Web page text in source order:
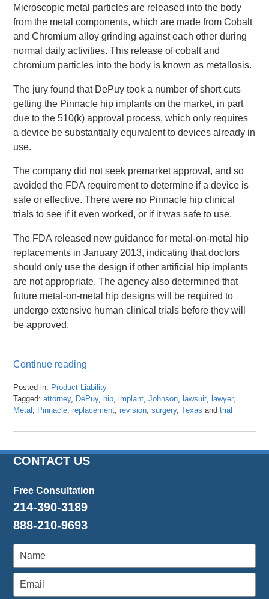
Microscopic metal particles are released into the body
from the metal components, which are made from Cobalt
and Chromium alloy grinding against each other during
normal daily activities. This release of cobalt and
chromium particles into the body is known as metallosis.
The jury found that DePuy took a number of short cuts
getting the Pinnacle hip implants on the market, in part
due to the 510(k) approval process, which only requires
a device be substantially equivalent to devices already in
use.
The company did not seek premarket approval, and so
avoided the FDA requirement to determine if a device is
safe or effective. There were no Pinnacle hip clinical
trials to see if it even worked, or if it was safe to use.
The FDA released new guidance for metal-on-metal hip
replacements in January 2013, indicating that doctors
should only use the design if other artificial hip implants
are not appropriate. The agency also determined that
future metal-on-metal hip designs will be required to
undergo extensive human clinical trials before they will
be approved.
Continue reading
Posted in: Product Liability
Tagged: attorney, DePuy, hip,implant,Johnson, lawsuit, lawyer,
Metal , Pinnacle,replacement,revision,surgery,Texas andtrial
April
2024
3:27
CONTACT US
Free Consultation
214-390-3189
888-210-9693